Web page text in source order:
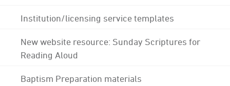
Institution/licensing service templates
New website resource: Sunday Scriptures for
Reading Aloud
Baptism Preparation materials